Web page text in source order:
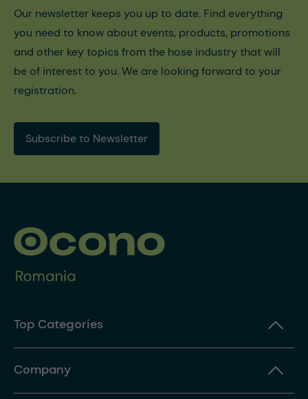
Our newsletter keeps you up to date. Find everything
you need to know about events, products, promotions
and other key topics from the hose industry that will
be of interest to you. We are looking forward to your
registration.
Subscribe to Newsletter
Top Categories
Company